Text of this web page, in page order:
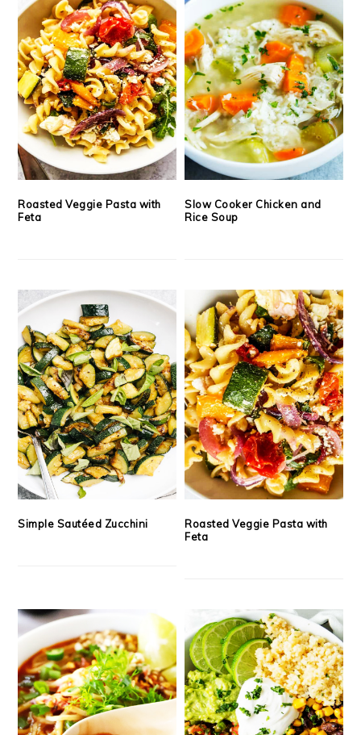
Roasted Veggie Pasta with
Feta
Slow Cooker Chicken and
Rice Soup
Simple Sautéed Zucchini
Roasted Veggie Pasta with
Feta